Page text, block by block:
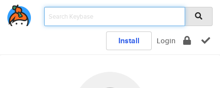
Install Login